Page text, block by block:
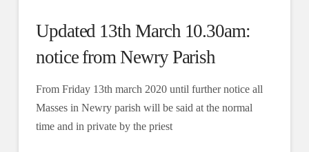
Updated 13th March 10.30am:
notice from Newry Parish
From Friday 13th march 2020 until further notice all
Masses in Newry parish will be said at the normal
time and in private by the priest